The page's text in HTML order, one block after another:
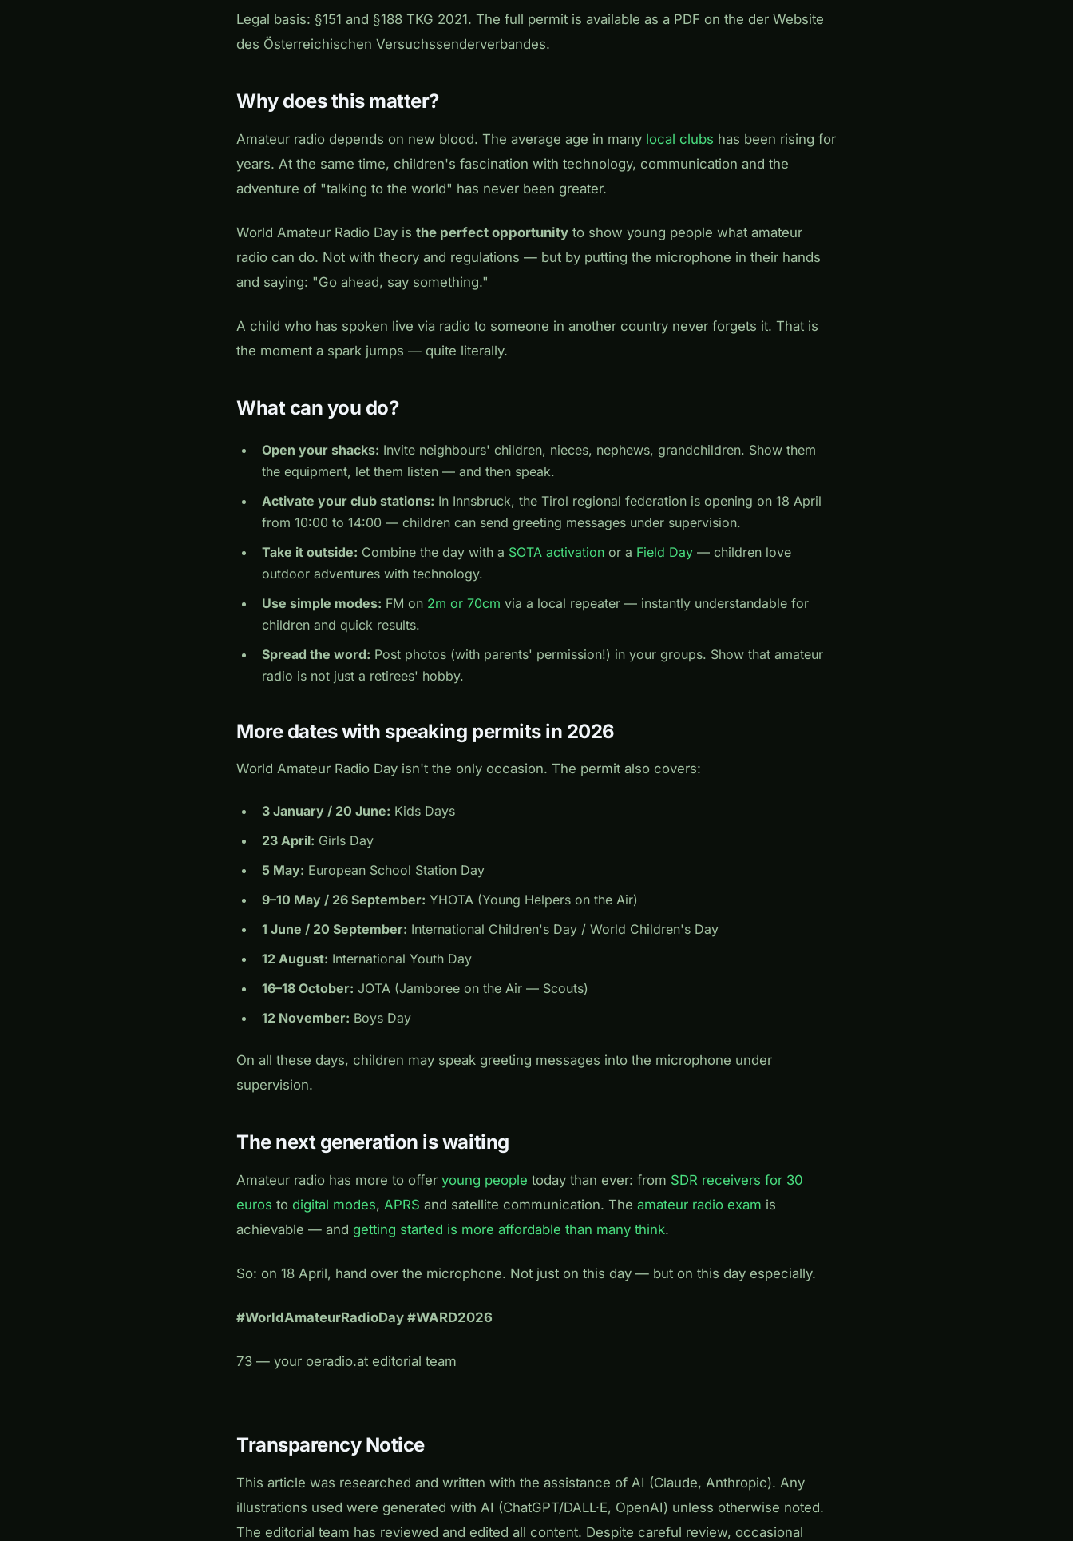
Legal basis: §151 and §188 TKG 2021. The full permit is available as a PDF on the der Website
des Österreichischen Versuchssenderverbandes.
Why does this matter?
Amateur radio depends on new blood. The average age in many local clubs has been rising for
years. At the same time, children's fascination with technology, communication and the
adventure of "talking to the world" has never been greater.
World Amateur Radio Day is the perfect opportunity to show young people what amateur
radio can do. Not with theory and regulations — but by putting the microphone in their hands
and saying: "Go ahead, say something."
A child who has spoken live via radio to someone in another country never forgets it. That is
the moment a spark jumps — quite literally.
What can you do?
Open your shacks: Invite neighbours' children, nieces, nephews, grandchildren. Show them
the equipment, let them listen — and then speak.
Activate your club stations: In Innsbruck, the Tirol regional federation is opening on 18 April
from 10:00 to 14:00 — children can send greeting messages under supervision.
Take it outside: Combine the day with a SOTA activation or a Field Day — children love
outdoor adventures with technology.
Use simple modes: FM on 2m or 70cm via a local repeater — instantly understandable for
children and quick results.
Spread the word: Post photos (with parents' permission!) in your groups. Show that amateur
radio is not just a retirees' hobby.
More dates with speaking permits in 2026
World Amateur Radio Day isn't the only occasion. The permit also covers:
3 January / 20 June: Kids Days
23 April: Girls Day
5 May: European School Station Day
9–10 May / 26 September: YHOTA (Young Helpers on the Air)
1 June / 20 September: International Children's Day / World Children's Day
12 August: International Youth Day
16–18 October: JOTA (Jamboree on the Air — Scouts)
12 November: Boys Day
On all these days, children may speak greeting messages into the microphone under
supervision.
The next generation is waiting
Amateur radio has more to offer young people today than ever: from SDR receivers for 30
euros to digital modes, APRS and satellite communication. The amateur radio exam is
achievable — and getting started is more affordable than many think.
So: on 18 April, hand over the microphone. Not just on this day — but on this day especially.
#WorldAmateurRadioDay #WARD2026
73 — your oeradio.at editorial team
Transparency Notice
This article was researched and written with the assistance of AI (Claude, Anthropic). Any
illustrations used were generated with AI (ChatGPT/DALL·E, OpenAI) unless otherwise noted.
The editorial team has reviewed and edited all content. Despite careful review, occasional